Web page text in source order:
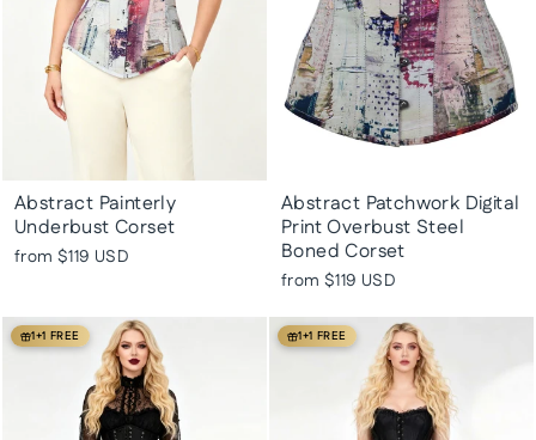
Abstract Painterly
Underbust Corset
from $119 USD
Abstract Patchwork Digital
Print Overbust Steel
Boned Corset
from $119 USD
1+1 FREE 1+1 FREE